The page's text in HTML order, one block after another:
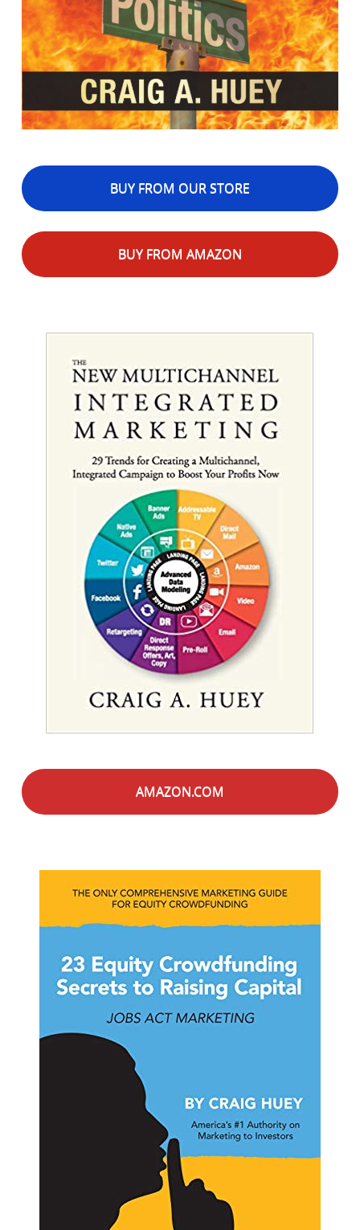
BUY FROM OUR STORE
BUY FROM AMAZON
AMAZON.COM